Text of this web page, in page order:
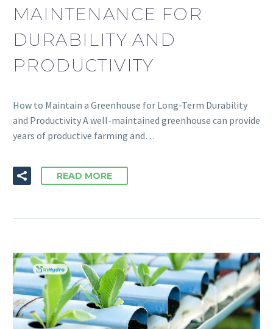
MAINTENANCE FOR
DURABILITY AND
PRODUCTIVITY
How to Maintain a Greenhouse for Long-Term Durability
and Productivity A well-maintained greenhouse can provide
years of productive farming and…
READ MORE